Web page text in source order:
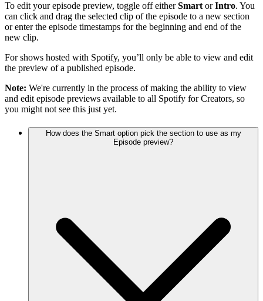
To edit your episode preview, toggle off eitherSmart orIntro. You
can click and drag the selected clip of the episode to a new section
or enter the episode timestamps for the beginning and end of the
new clip.
For shows hosted with Spotify, you’ll only be able to view and edit
the preview of a published episode.
Note: We're currently in the process of making the ability to view
and edit episode previews available to all Spotify for Creators, so
you might not see this just yet.
How does the Smart option pick the section to use as my
Episode preview?